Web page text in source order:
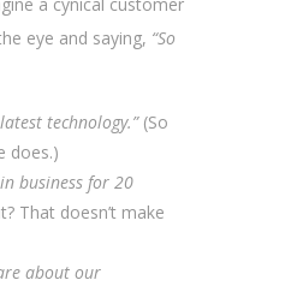
eye and saying, “So
technology.”(So
does.)
in business for 20
That doesn’t make
about our